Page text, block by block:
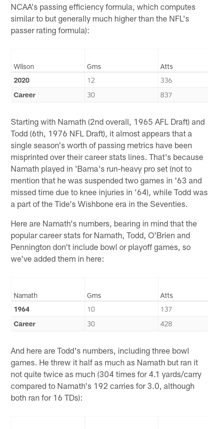
NCAA's passing efficiency formula, which computes
similar to but generally much higher than the NFL's
passer rating formula):
Wilson Gms
Atts
2020
12
336
Career
30 837
Starting with Namath (2nd overall, 1965 AFL Draft) and
Todd (6th, 1976 NFL Draft), it almost appears that a
single season's worth of passing metrics have been
misprinted over their career stats lines. That's because
Namath played in 'Bama's run-heavy pro set (not to
mention that he was suspended two games in '63 and
missed time due to knee injuries in '64), while Todd was
a part of the Tide's Wishbone era in the Seventies.
Here are Namath's numbers, bearing in mind that the
popular career stats for Namath, Todd, O'Brien and
Pennington don't include bowl or playoff games, so
we've added them in here:
Namath Gms
Atts
1964
10
137
Career
30 428
And here are Todd's numbers, including three bowl
games. He threw it half as much as Namath but ran it
not quite twice as much (304 times for 4.1 yards/carry
compared to Namath's 192 carries for 3.0, although
both ran for 16 TDs):